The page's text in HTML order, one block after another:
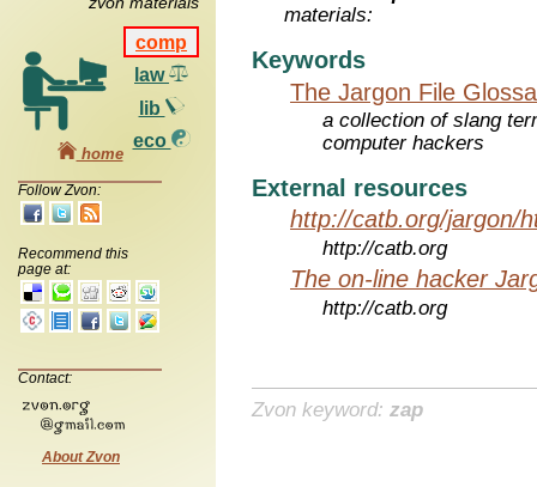
comp
law
lib
eco
home
Follow Zvon:
Recommend this
page at:
Contact:
About Zvon
materials:
Keywords
The Jargon File
a collection of slang
computer hackers
External resources
http://catb.org/jargon/
http://catb.org
The on-line hacker
http://catb.org
Zvon keyword: zap